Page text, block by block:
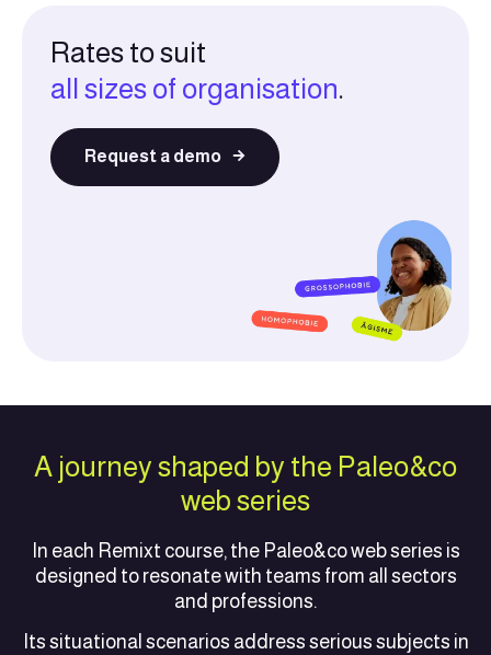
Rates to suit
all sizes of organisation.
Request a demo
A journey shaped by the Paleo&co
web series
In each Remixt course, the Paleo&co web series is
designed to resonate with teams from all sectors
and professions.
Its situational scenarios address serious subjects in